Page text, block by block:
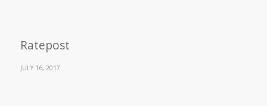
Ratepost
JULY 16, 2017